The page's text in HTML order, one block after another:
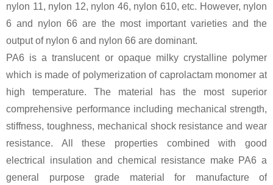
nylon 11, nylon 12, nylon 46, nylon 610, etc. However, nylon
6 and nylon 66 are the most important varieties and the
output of nylon 6 and nylon 66 are dominant.
PA6 is a translucent or opaque milky crystalline polymer
which is made of polymerization of caprolactam monomer at
high temperature. The material has the most superior
comprehensive performance including mechanical strength,
stiffness, toughness, mechanical shock resistance and wear
resistance. All these properties combined with good
electrical insulation and chemical resistance make PA6 a
general purpose grade material for manufacture of